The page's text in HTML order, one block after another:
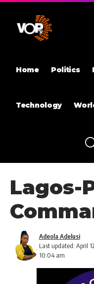
Home Politics
Technology
Lagos-
Last updated: April
10:04 am
Adeola Adelusi